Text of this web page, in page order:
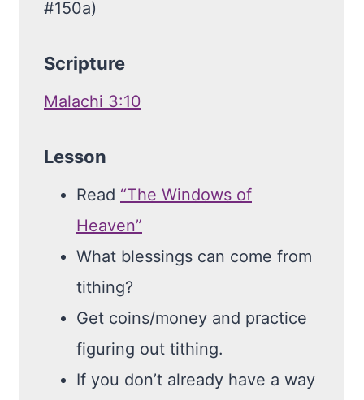
#150a)
Scripture
Malachi 3:10
Lesson
Read “The Windows of
Heaven”
What blessings can come from
tithing?
Get coins/money and practice
figuring out tithing.
If you don’t already have a way